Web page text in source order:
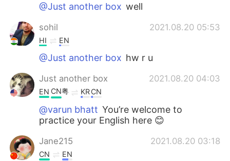
@Just another box well
sohil 2021.08.20 05:53
HI EN
@Just another box hw r u
Just another box 2021.08.20 04:03
EN CN粤 KRCN
@varun bhatt You’re welcome to
practice your English here 😊
Jane215 2021.08.20 03:18
CN EN